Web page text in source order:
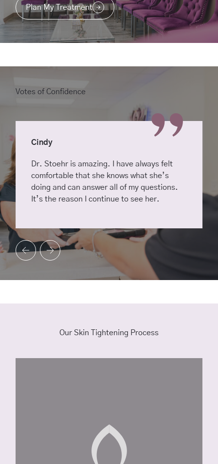
Plan My Treatment
Votes of Confidence
Cindy
Dr. Stoehr is amazing. I have always felt
comfortable that she knows what she’s
doing and can answer all of my questions.
It’s the reason I continue to see her.
Our Skin Tightening Process